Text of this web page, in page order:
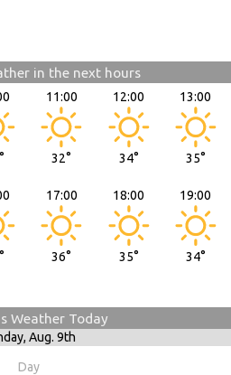
in the next hours
11:00
32°
12:00
34°
13:00
35°
17:00
36°
18:00
35°
19:00
34°
Weather Today
Aug. 9th
Day